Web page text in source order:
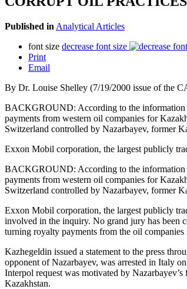
Published in Analytical Articles
font size decrease font size
Print
Email
By Dr. Louise Shelley (7/19/2000 issue of the
BACKGROUND: According to the information
payments from western oil companies for
Switzerland controlled by Nazarbayev, former
Exxon Mobil corporation, the largest publicly
BACKGROUND: According to the information
payments from western oil companies for
Switzerland controlled by Nazarbayev, former
Exxon Mobil corporation, the largest publicly
involved in the inquiry. No grand jury has been
turning royalty payments from the oil
Kazhegeldin issued a statement to the press
opponent of Nazarbayev, was arrested in Italy
Interpol request was motivated by
Kazakhstan.